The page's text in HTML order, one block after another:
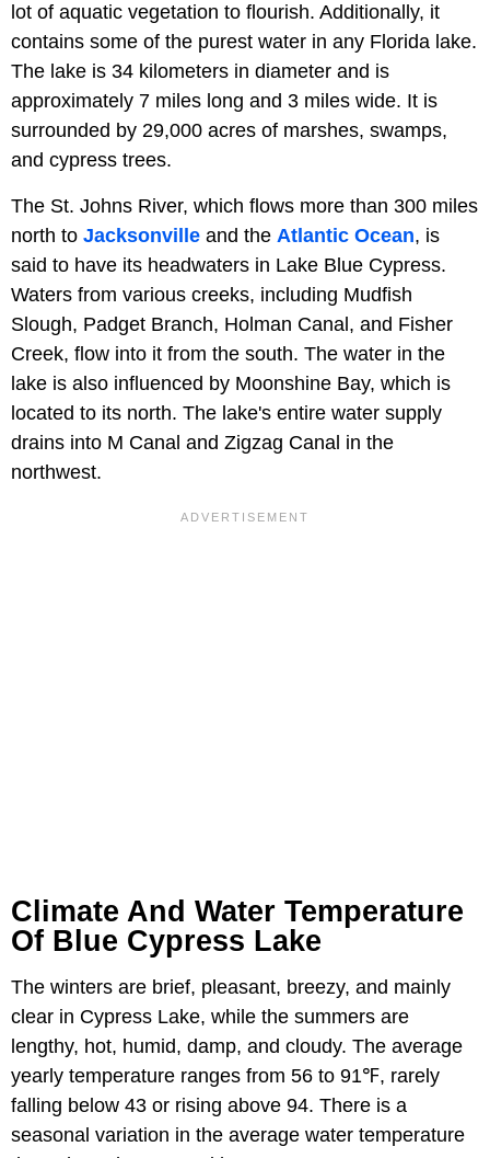
lot of aquatic vegetation to flourish. Additionally, it
contains some of the purest water in any Florida lake.
The lake is 34 kilometers in diameter and is
approximately 7 miles long and 3 miles wide. It is
surrounded by 29,000 acres of marshes, swamps,
and cypress trees.
The St. Johns River, which flows more than 300 miles
north to Jacksonville and the Atlantic Ocean, is
said to have its headwaters in Lake Blue Cypress.
Waters from various creeks, including Mudfish
Slough, Padget Branch, Holman Canal, and Fisher
Creek, flow into it from the south. The water in the
lake is also influenced by Moonshine Bay, which is
located to its north. The lake's entire water supply
drains into M Canal and Zigzag Canal in the
northwest.
Climate And Water Temperature
Of Blue Cypress Lake
The winters are brief, pleasant, breezy, and mainly
clear in Cypress Lake, while the summers are
lengthy, hot, humid, damp, and cloudy. The average
yearly temperature ranges from 56 to 91℉, rarely
falling below 43 or rising above 94. There is a
seasonal variation in the average water temperature